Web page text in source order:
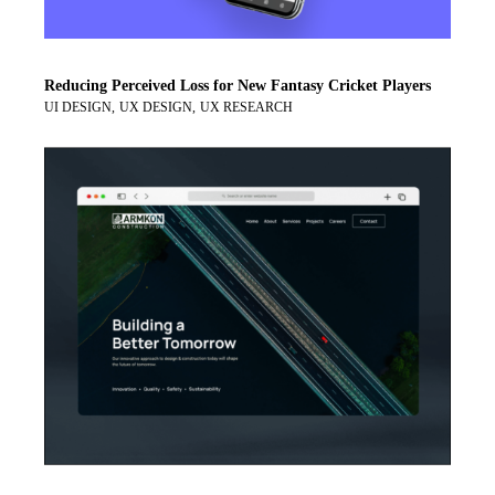
Reducing Perceived Loss for New Fantasy Cricket Players
UI DESIGN UX DESIGN UX RESEARCH